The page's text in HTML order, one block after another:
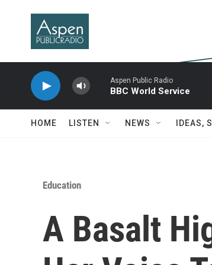
Aspen Public Radio
BBC World Service
HOME LISTEN NEWS IDEAS,
Education
A Basalt